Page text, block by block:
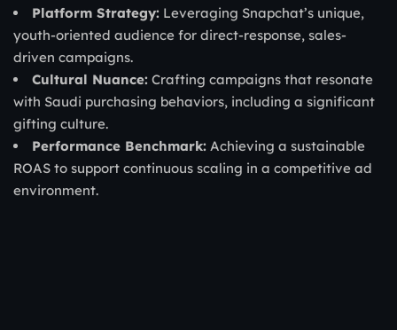
Platform Strategy: Leveraging Snapchat’s unique,
youth-oriented audience for direct-response, sales-
driven campaigns.
Cultural Nuance: Crafting campaigns that resonate
with Saudi purchasing behaviors, including a significant
gifting culture.
Performance Benchmark: Achieving a sustainable
ROAS to support continuous scaling in a competitive ad
environment.